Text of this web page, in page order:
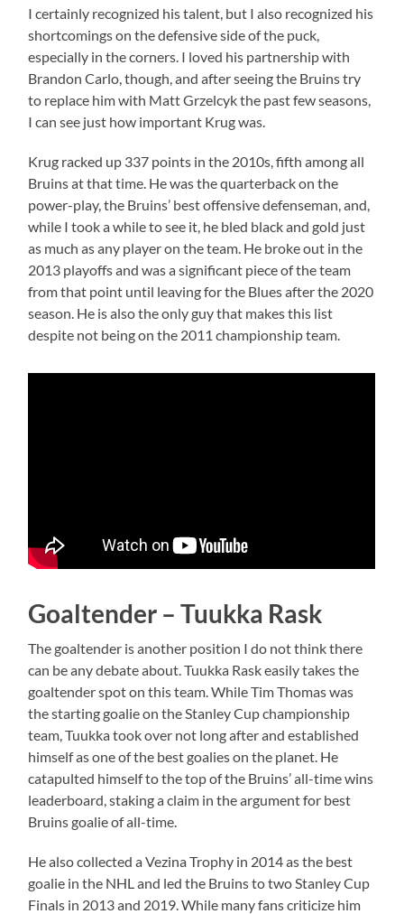
I certainly recognized his talent, but I also recognized his
shortcomings on the defensive side of the puck,
especially in the corners. I loved his partnership with
Brandon Carlo, though, and after seeing the Bruins try
to replace him with Matt Grzelcyk the past few seasons,
I can see just how important Krug was.
Krug racked up 337 points in the 2010s, fifth among all
Bruins at that time. He was the quarterback on the
power-play, the Bruins’ best offensive defenseman, and,
while I took a while to see it, he bled black and gold just
as much as any player on the team. He broke out in the
2013 playoffs and was a significant piece of the team
from that point until leaving for the Blues after the 2020
season. He is also the only guy that makes this list
despite not being on the 2011 championship team.
Goaltender – Tuukka Rask
The goaltender is another position I do not think there
can be any debate about. Tuukka Rask easily takes the
goaltender spot on this team. While Tim Thomas was
the starting goalie on the Stanley Cup championship
team, Tuukka took over not long after and established
himself as one of the best goalies on the planet. He
catapulted himself to the top of the Bruins’ all-time wins
leaderboard, staking a claim in the argument for best
Bruins goalie of all-time.
He also collected a Vezina Trophy in 2014 as the best
goalie in the NHL and led the Bruins to two Stanley Cup
Finals in 2013 and 2019. While many fans criticize him